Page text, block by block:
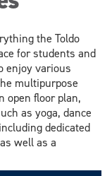
the Toldo
for students and
enjoy various
multipurpose
open floor plan,
as yoga, dance
dedicated
well as a